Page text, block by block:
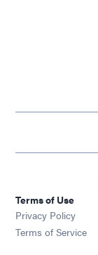
Terms of Use
Privacy Policy
Terms of Service